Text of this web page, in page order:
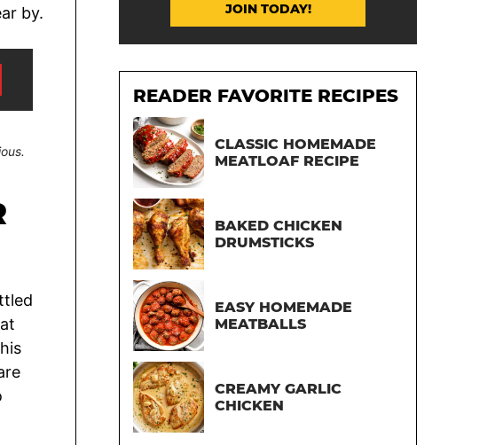
JOIN TODAY!
READER FAVORITE RECIPES
CLASSIC HOMEMADE
MEATLOAF RECIPE
BAKED CHICKEN
DRUMSTICKS
EASY HOMEMADE
MEATBALLS
CREAMY GARLIC
CHICKEN